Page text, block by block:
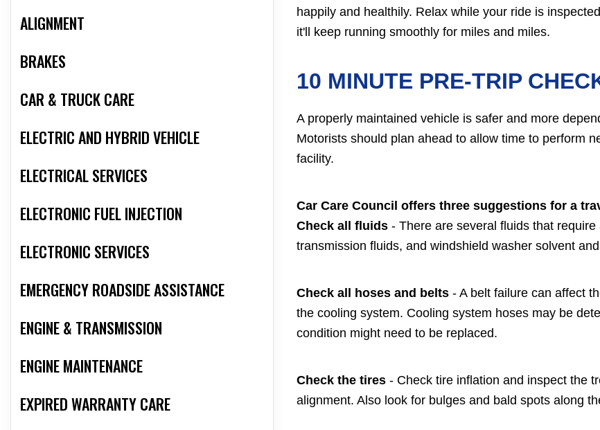
ALIGNMENT
BRAKES
CAR & TRUCK CARE
ELECTRIC AND HYBRID VEHICLE
ELECTRICAL SERVICES
ELECTRONIC FUEL INJECTION
ELECTRONIC SERVICES
EMERGENCY ROADSIDE ASSISTANCE
ENGINE & TRANSMISSION
ENGINE MAINTENANCE
EXPIRED WARRANTY CARE
happily and healthily. Relax while your ride is
it'll keep running smoothly for miles and miles.
10 MINUTE PRE-TRIP
A properly maintained vehicle is safer and more
Motorists should plan ahead to allow time to perform
facility.
Car Care Council offers three suggestions for a
Check all fluids - There are several fluids that
transmission fluids, and windshield washer solvent
Check all hoses and belts - A belt failure can affect
the cooling system. Cooling system hoses may be
condition might need to be replaced.
Check the tires - Check tire inflation and inspect the
alignment. Also look for bulges and bald spots along